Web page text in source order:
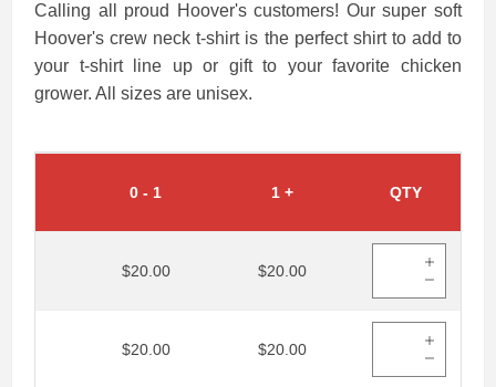
Calling all proud Hoover's customers! Our super soft
Hoover's crew neck t-shirt is the perfect shirt to add to
your t-shirt line up or gift to your favorite chicken
grower. All sizes are unisex.
0 - 1 1 + QTY
$20.00 $20.00
$20.00 $20.00